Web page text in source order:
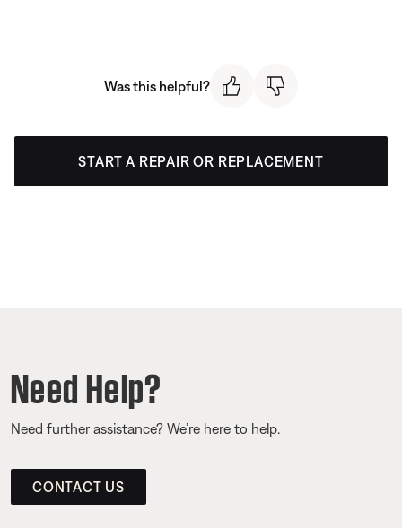
Was this helpful?
START A REPAIR OR REPLACEMENT
Need Help?
Need further assistance? We’re here to help.
CONTACT US